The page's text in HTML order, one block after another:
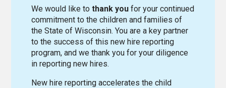
We would like tothank youfor your continued
commitment to the children and families of
the State of Wisconsin. You are a key partner
to the success of this new hire reporting
program, and we thank you for your diligence
in reporting new hires.
New hire reporting accelerates the child